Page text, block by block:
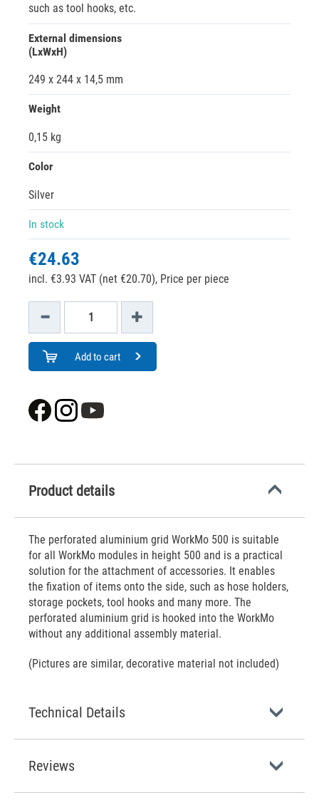
such as tool hooks, etc.
External dimensions
(LxWxH)
249 x 244 x 14,5 mm
Weight
0,15 kg
Color
Silver
In stock
€24.63
incl. €3.93 VAT (net €20.70), Price per piece
Add to cart
Product details
The perforated aluminium grid WorkMo 500 is suitable
for all WorkMo modules in height 500 and is a practical
solution for the attachment of accessories. It enables
the fixation of items onto the side, such as hose holders,
storage pockets, tool hooks and many more. The
perforated aluminium grid is hooked into the WorkMo
without any additional assembly material.
(Pictures are similar, decorative material not included)
Technical Details
Reviews